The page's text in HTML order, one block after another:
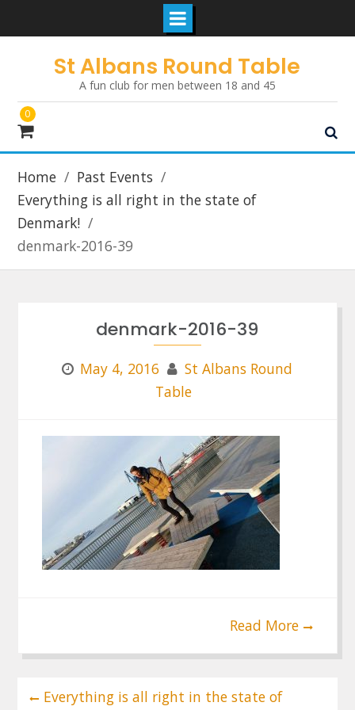
St Albans Round Table
A fun club for men between 18 and 45
0
Home
Past Events
Everything is all right in the state of
Denmark!
denmark-2016-39
denmark-2016-39
May 4, 2016
St Albans Round
Table
Read More
PostEverything is all right in the state of